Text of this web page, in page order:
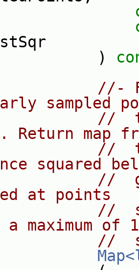
//-
sampled
//
Return map
//
squared
//
at points
//
maximum of
//